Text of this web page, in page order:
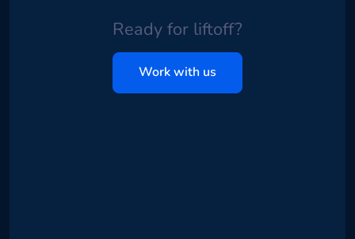
Ready for liftoff?
Work with us